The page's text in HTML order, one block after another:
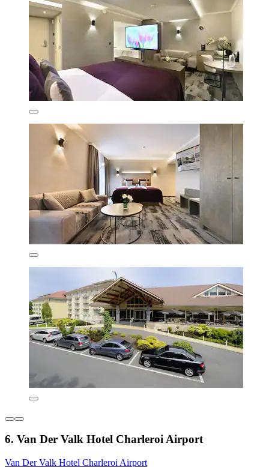
6. Van Der Valk Hotel Charleroi Airport
Van Der Valk Hotel Charleroi Airport